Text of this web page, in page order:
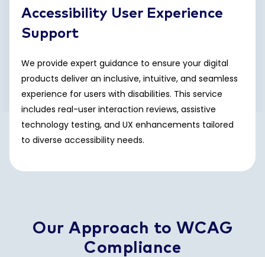
Accessibility User Experience
Support
We provide expert guidance to ensure your digital
products deliver an inclusive, intuitive, and seamless
experience for users with disabilities. This service
includes real-user interaction reviews, assistive
technology testing, and UX enhancements tailored
to diverse accessibility needs.
Our Approach to WCAG
Compliance